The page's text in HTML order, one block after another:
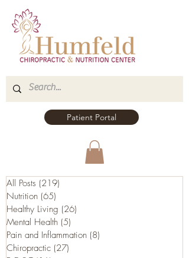
Patient Portal
All Posts (219)
Nutrition (65)
Healthy Living (26)
Mental Health (5)
Pain and Inflammation (8)
Chiropractic (27)